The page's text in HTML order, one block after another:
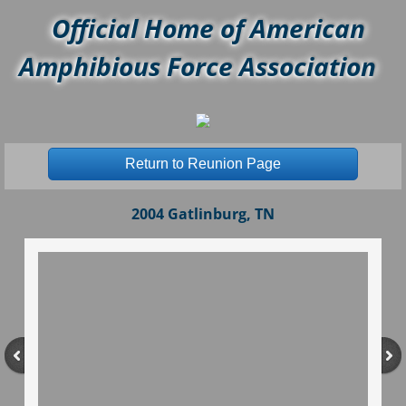
Official Home of American
Amphibious Force Association
Return to Reunion Page
2004 Gatlinburg, TN